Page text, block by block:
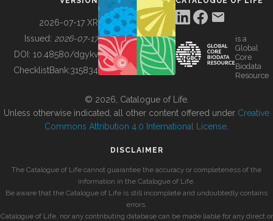
BUILDING COL
2026-07-17 XR
Issued: 2026-07-17
DOI: 10.48580/dgykv
ChecklistBank:315834
is a
Global
Core
Biodata
Resource
© 2026, Catalogue of Life.
Unless otherwise indicated, all other content offered under Creative
Commons Attribution 4.0 International License
DISCLAIMER
The Catalogue of Life cannot guarantee the accuracy or completeness of the
information in the Catalogue of Life.
Be aware that the Catalogue of Life is still incomplete and undoubtedly contains
errors.
Catalogue of Life, nor any contributing database can be made liable for any direct or